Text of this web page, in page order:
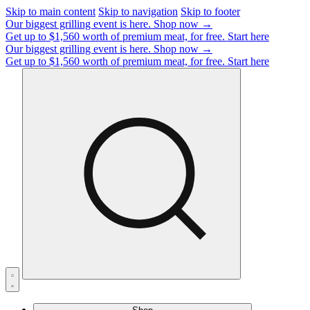
Skip to main content Skip to navigation Skip to footer
Our biggest grilling event is here. Shop now →
Get up to $1,560 worth of premium meat, for free. Start here
Our biggest grilling event is here. Shop now →
Get up to $1,560 worth of premium meat, for free. Start here